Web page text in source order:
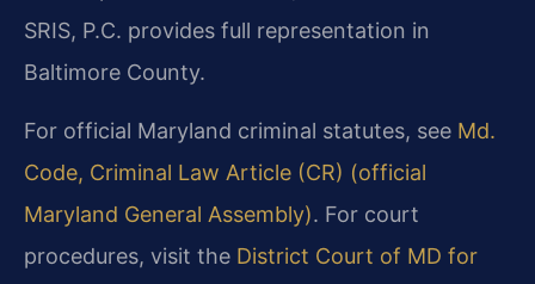
SRIS, P.C. provides full representation in
Baltimore County.
For official Maryland criminal statutes, see Md.
Code, Criminal Law Article (CR) (official
Maryland General Assembly). For court
procedures, visit the District Court of MD for